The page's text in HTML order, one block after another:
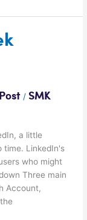
/SMK
a little
time. LinkedIn's
who might
Three main
Account,